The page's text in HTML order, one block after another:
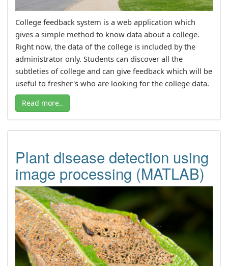
College feedback system is a web application which
gives a simple method to know data about a college.
Right now, the data of the college is included by the
administrator only. Students can discover all the
subtleties of college and can give feedback which will be
useful to fresher's who are looking for the college data.
Read more..
Plant disease detection using
image processing (MATLAB)